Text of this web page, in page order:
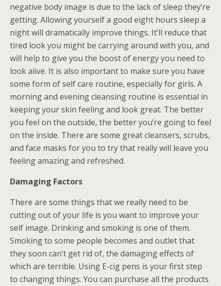
negative body image is due to the lack of sleep they’re
getting. Allowing yourself a good eight hours sleep a
night will dramatically improve things. It’ll reduce that
tired look you might be carrying around with you, and
will help to give you the boost of energy you need to
look alive. It is also important to make sure you have
some form of self care routine, especially for girls. A
morning and evening cleansing routine is essential in
keeping your skin feeling and look great. The better
you feel on the outside, the better you’re going to feel
on the inside. There are some great cleansers, scrubs,
and face masks for you to try that really will leave you
feeling amazing and refreshed.
Damaging Factors
There are some things that we really need to be
cutting out of your life is you want to improve your
self image. Drinking and smoking is one of them.
Smoking to some people becomes and outlet that
they soon can’t get rid of, the damaging effects of
which are terrible. Using E-cig pens is your first step
to changing things. You can purchase all the products